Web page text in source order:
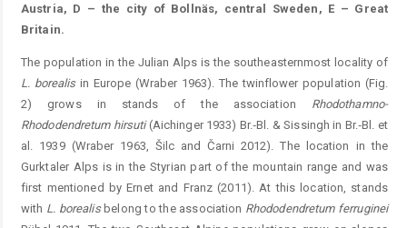
Austria, D – the city of Bollnäs, central Sweden, E – Great
Britain.
The population in the Julian Alps is the southeasternmost locality of
L. borealisin Europe (Wraber 1963). The twinflower population (Fig.
2) grows in stands of the association Rhodothamno-
Rhododendretum hirsuti(Aichinger 1933) Br.‐Bl. & Sissingh in Br.‐Bl. et
al. 1939 (Wraber 1963, Šilc and Čarni 2012). The location in the
Gurktaler Alps is in the Styrian part of the mountain range and was
first mentioned by Ernet and Franz (2011). At this location, stands
with L. borealisbelong to the association Rhododendretum ferruginei